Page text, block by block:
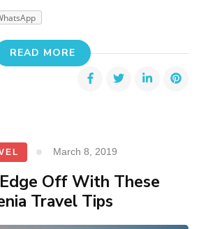
READ MORE
March 8, 2019
Off With These
Travel Tips